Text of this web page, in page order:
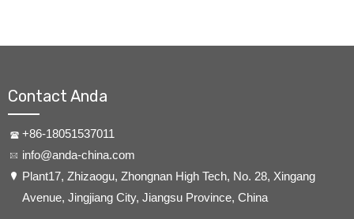
Contact Anda
+86-18051537011
info@anda-china.com
​Plant17, Zhizaogu, Zhongnan High Tech, No. 28, Xingang
Avenue, Jingjiang City, Jiangsu Province, China